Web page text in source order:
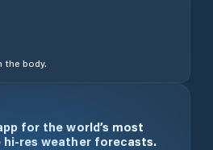
the body.
for the world’s most
hi-res weather forecasts.